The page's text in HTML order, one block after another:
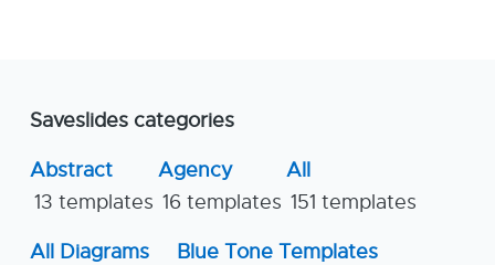
Saveslides categories
Abstract
13 templates
Agency
16 templates
All
151 templates
All Diagrams
Blue Tone Templates